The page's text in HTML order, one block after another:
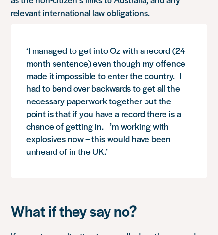
relevant international law obligations.
‘I managed to get into Oz with a record (24
month sentence) even though my offence
made it impossible to enter the country. I
had to bend over backwards to get all the
necessary paperwork together but the
point is that if you have a record there is a
chance of getting in. I’m working with
explosives now – this would have been
unheard of in the UK.’
What if they say no?